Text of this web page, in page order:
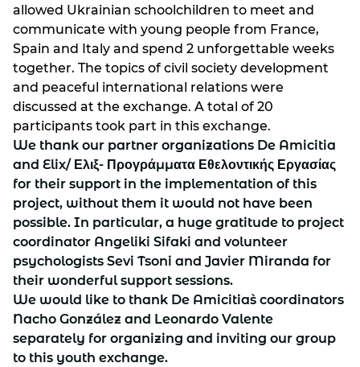
allowed Ukrainian schoolchildren to meet and
communicate with young people from France,
Spain and Italy and spend 2 unforgettable weeks
together. The topics of civil society development
and peaceful international relations were
discussed at the exchange. A total of 20
participants took part in this exchange.
We thank our partner organizations De Amicitia
and Elix/ Ελιξ- Προγράμματα Εθελοντικής Εργασίας
for their support in the implementation of this
project, without them it would not have been
possible. In particular, a huge gratitude to project
coordinator Angeliki Sifaki and volunteer
psychologists Sevi Tsoni and Javier Miranda for
their wonderful support sessions.
We would like to thank De Amicitia`s coordinators
Nacho González and Leonardo Valente
separately for organizing and inviting our group
to this youth exchange.